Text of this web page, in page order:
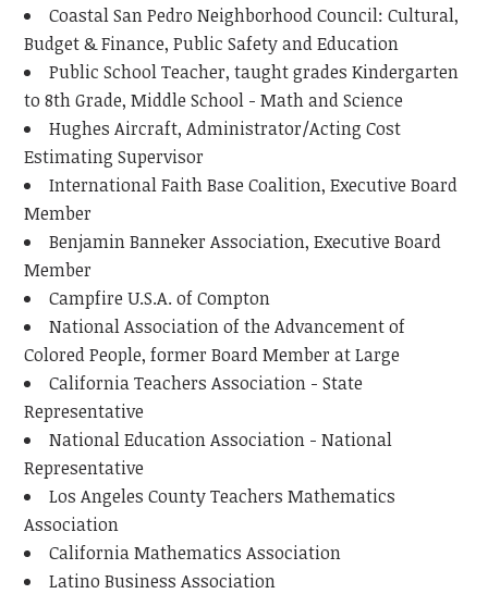
Coastal San Pedro Neighborhood Council: Cultural,
Budget & Finance, Public Safety and Education
Public School Teacher, taught grades Kindergarten
to 8th Grade, Middle School - Math and Science
Hughes Aircraft, Administrator/Acting Cost
Estimating Supervisor
International Faith Base Coalition, Executive Board
Member
Benjamin Banneker Association, Executive Board
Member
Campfire U.S.A. of Compton
National Association of the Advancement of
Colored People, former Board Member at Large
California Teachers Association - State
Representative
National Education Association - National
Representative
Los Angeles County Teachers Mathematics
Association
California Mathematics Association
Latino Business Association